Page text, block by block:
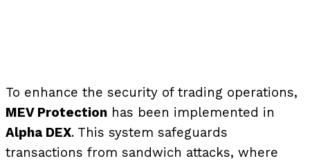
To enhance the security of trading operations,
MEV Protection has been implemented in
Alpha DEX. This system safeguards
transactions from sandwich attacks, where